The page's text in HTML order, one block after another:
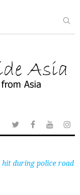
during police road